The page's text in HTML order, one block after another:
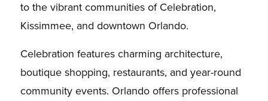
to the vibrant communities of Celebration,
Kissimmee, and downtown Orlando.
Celebration features charming architecture,
boutique shopping, restaurants, and year-round
community events. Orlando offers professional